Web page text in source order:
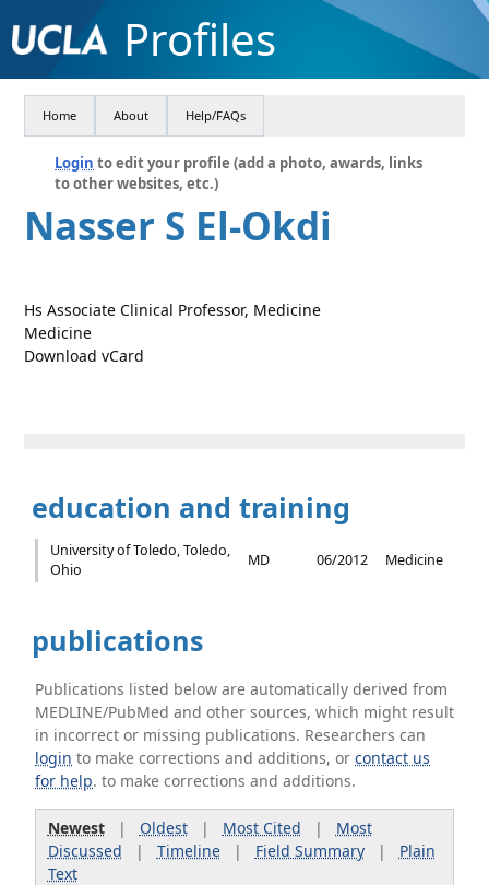
Profiles
Home About Help/FAQs
Login to edit your profile (add a photo, awards, links
to other websites, etc.)
Nasser S El-Okdi
Hs Associate Clinical Professor, Medicine
Medicine
Download vCard
education and training
University of Toledo, Toledo,
Ohio
MD 06/2012 Medicine
publications
Publications listed below are automatically derived from
MEDLINE/PubMed and other sources, which might result
in incorrect or missing publications. Researchers can
login to make corrections and additions, orcontact us
for help. to make corrections and additions.
Newest| Oldest| Most Cited | Most
Discussed | Timeline| Field Summary| Plain
Text